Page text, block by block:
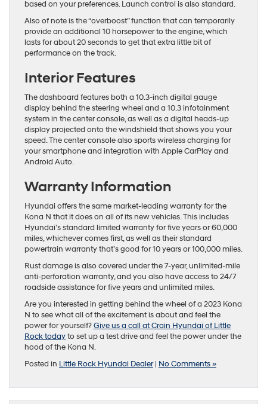
based on your preferences. Launch control is also standard.
Also of note is the “overboost” function that can temporarily
provide an additional 10 horsepower to the engine, which
lasts for about 20 seconds to get that extra little bit of
performance on the track.
Interior Features
The dashboard features both a 10.3-inch digital gauge
display behind the steering wheel and a 10.3 infotainment
system in the center console, as well as a digital heads-up
display projected onto the windshield that shows you your
speed. The center console also sports wireless charging for
your smartphone and integration with Apple CarPlay and
Android Auto.
Warranty Information
Hyundai offers the same market-leading warranty for the
Kona N that it does on all of its new vehicles. This includes
Hyundai’s standard limited warranty for five years or 60,000
miles, whichever comes first, as well as their standard
powertrain warranty that’s good for 10 years or 100,000 miles.
Rust damage is also covered under the 7-year, unlimited-mile
anti-perforation warranty, and you also have access to 24/7
roadside assistance for five years and unlimited miles.
Are you interested in getting behind the wheel of a 2023 Kona
N to see what all of the excitement is about and feel the
power for yourself?Give us a call at Crain Hyundai of Little
Rock todayto set up a test drive and feel the power under the
hood of the Kona N.
Posted in Little Rock Hyundai Dealer| No Comments »